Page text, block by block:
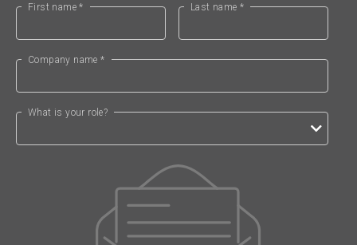
First name * Last name *
Company name *
What is your role?